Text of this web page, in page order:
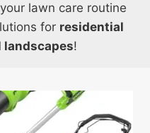
lawn care routine
for residential
landscapes!